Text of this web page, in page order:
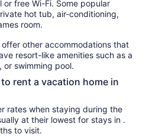
free Wi-Fi. Some popular
hot tub, air-conditioning,
room.
offer other accommodations that
resort-like amenities such as a
or swimming pool.
rent a vacation home in
rates when staying during the
at their lowest for stays in .
to visit.